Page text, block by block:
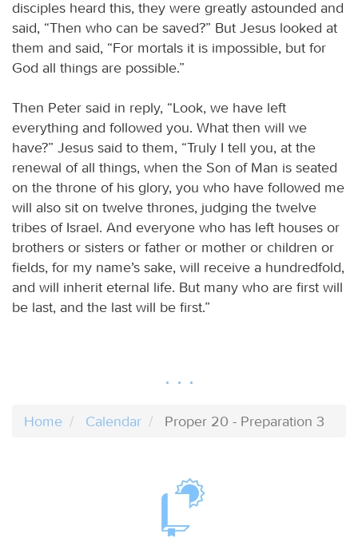
disciples heard this, they were greatly astounded and
said, “Then who can be saved?” But Jesus looked at
them and said, “For mortals it is impossible, but for
God all things are possible.”
Then Peter said in reply, “Look, we have left
everything and followed you. What then will we
have?” Jesus said to them, “Truly I tell you, at the
renewal of all things, when the Son of Man is seated
on the throne of his glory, you who have followed me
will also sit on twelve thrones, judging the twelve
tribes of Israel. And everyone who has left houses or
brothers or sisters or father or mother or children or
fields, for my name’s sake, will receive a hundredfold,
and will inherit eternal life. But many who are first will
be last, and the last will be first.”
Home Calendar Proper 20 - Preparation 3